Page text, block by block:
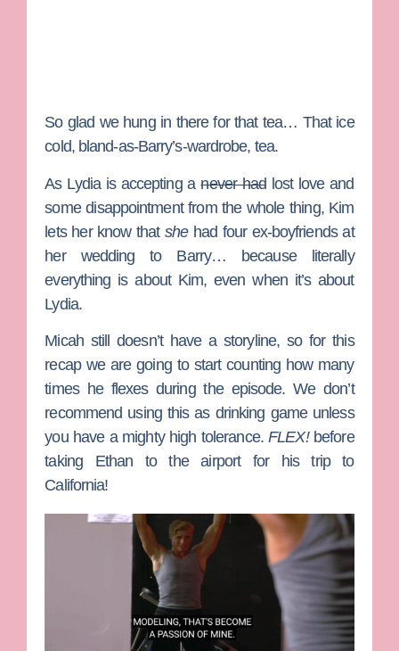
So glad we hung in there for that tea… That ice
cold, bland-as-Barry’s-wardrobe, tea.
As Lydia is accepting anever had lost love and
some disappointment from the whole thing, Kim
lets her know that shehad four ex-boyfriends at
her wedding to Barry… because literally
everything is about Kim, even when it’s about
Lydia.
Micah still doesn’t have a storyline, so for this
recap we are going to start counting how many
times he flexes during the episode. We don’t
recommend using this as drinking game unless
you have a mighty high tolerance.FLEX!before
taking Ethan to the airport for his trip to
California!